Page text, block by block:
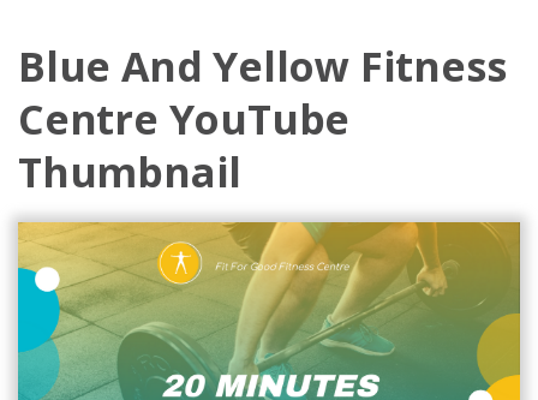
Blue And Yellow Fitness
Centre YouTube
Thumbnail